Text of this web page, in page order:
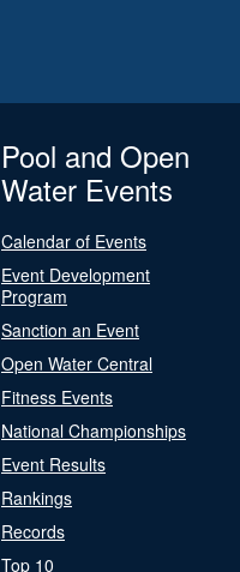
Pool and Open
Water Events
Calendar of Events
Event Development
Program
Sanction an Event
Open Water Central
Fitness Events
National Championships
Event Results
Rankings
Records
Top 10